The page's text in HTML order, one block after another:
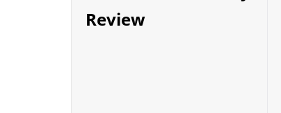
Review